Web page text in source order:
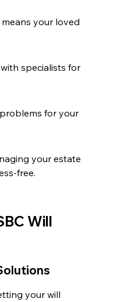
your loved
specialists for
for your
your estate
free.
Will
your will